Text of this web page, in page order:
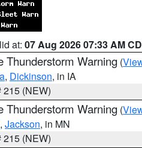
at: 07 Aug 2026 07:33 AM
Thunderstorm Warning (
, Dickinson, in IA
(NEW)
Thunderstorm Warning (
, Jackson, in MN
(NEW)